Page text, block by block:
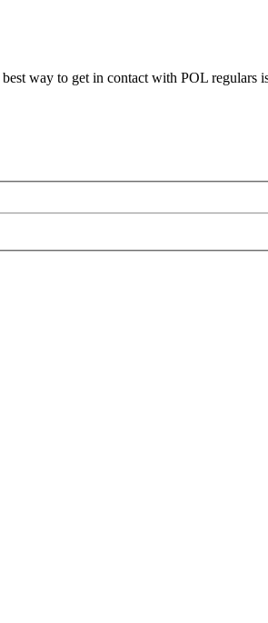
way to get in contact with POL